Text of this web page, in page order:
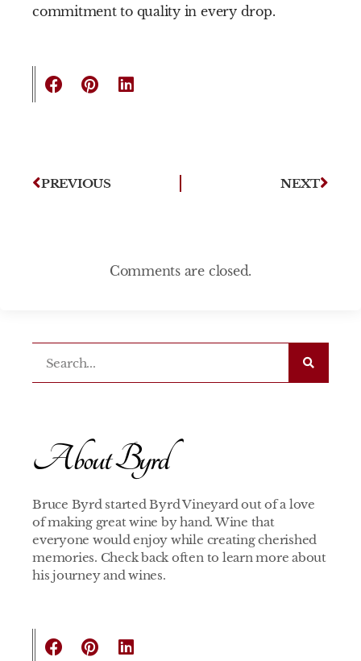
commitment to quality in every drop.
PREVIOUS NEXT
Comments are closed.
About Byrd
Bruce Byrd started Byrd Vineyard out of a love
of making great wine by hand. Wine that
everyone would enjoy while creating cherished
memories. Check back often to learn more about
his journey and wines.